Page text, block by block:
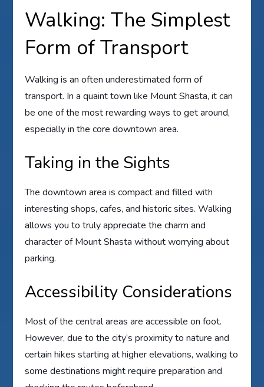
Walking: The Simplest
Form of Transport
Walking is an often underestimated form of
transport. In a quaint town like Mount Shasta, it can
be one of the most rewarding ways to get around,
especially in the core downtown area.
Taking in the Sights
The downtown area is compact and filled with
interesting shops, cafes, and historic sites. Walking
allows you to truly appreciate the charm and
character of Mount Shasta without worrying about
parking.
Accessibility Considerations
Most of the central areas are accessible on foot.
However, due to the city’s proximity to nature and
certain hikes starting at higher elevations, walking to
some destinations might require preparation and